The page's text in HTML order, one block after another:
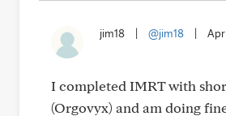
jim18 @jim18
I completed IMRT with
(Orgovyx) and am doing